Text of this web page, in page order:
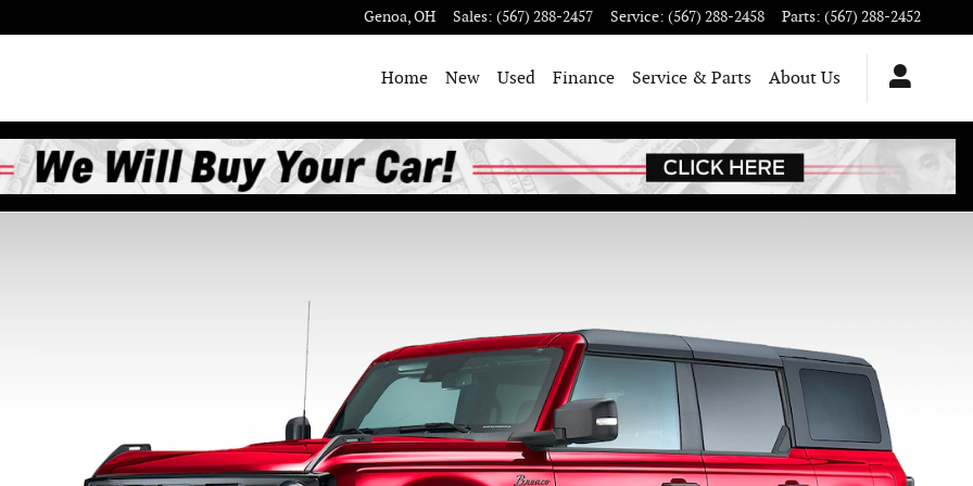
Genoa,OH Sales: (567) 288-2457 Service: (567) 288-2458 Parts: (567) 288-2452
Home New Used Finance Service & Parts About Us